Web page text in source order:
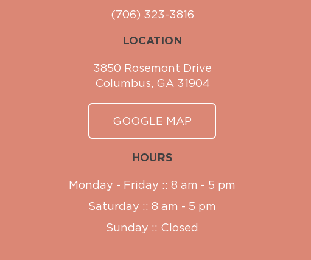
(706) 323-3816
LOCATION
3850 Rosemont Drive
Columbus, GA 31904
GOOGLE MAP
HOURS
Monday - Friday :: 8 am - 5 pm
Saturday :: 8 am - 5 pm
Sunday :: Closed